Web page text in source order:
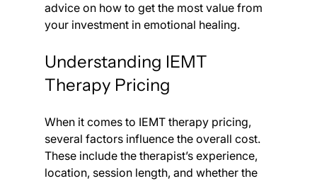
advice on how to get the most value from
your investment in emotional healing.
Understanding IEMT
Therapy Pricing
When it comes to IEMT therapy pricing,
several factors influence the overall cost.
These include the therapist’s experience,
location, session length, and whether the